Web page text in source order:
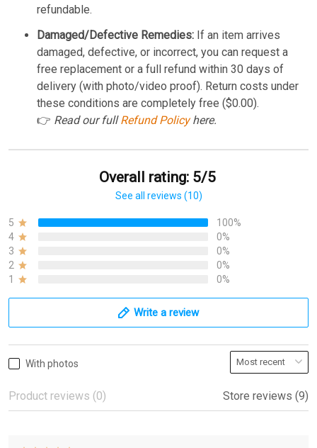
refundable.
Damaged/Defective Remedies: If an item arrives
damaged, defective, or incorrect, you can request a
free replacement or a full refund within 30 days of
delivery (with photo/video proof). Return costs under
these conditions are completely free ($0.00).
👉 Read our fullRefund Policyhere.
Overall rating: 5/5
See all reviews (10)
5
100%
4
0%
3
0%
2
0%
1
0%
Write a review
With photos
Product reviews (0) Store reviews (9)